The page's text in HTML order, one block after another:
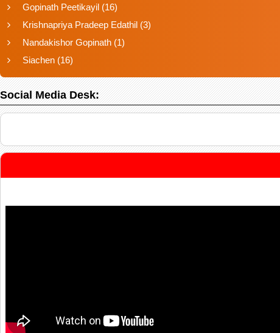
Gopinath Peetikayil (16)
Krishnapriya Pradeep Edathil (3)
Nandakishor Gopinath (1)
Siachen (16)
Social Media Desk: